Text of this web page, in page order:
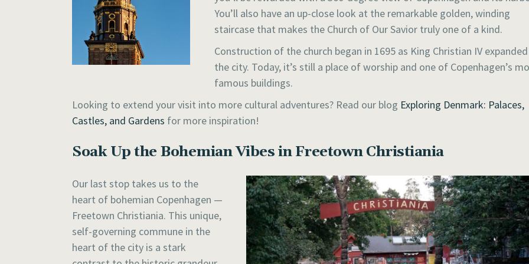
You’ll also have an up-close look at the remarkable golden, winding
staircase that makes the Church of Our Savior truly one of a kind.
Construction of the church began in 1695 as King Christian IV expanded
the city. Today, it’s still a place of worship and one of Copenhagen’s
famous buildings.
Looking to extend your visit into more cultural adventures? Read our blog Exploring Denmark: Palaces,
Castles, and Gardens for more inspiration!
Soak Up the Bohemian Vibes in Freetown Christiania
Our last stop takes us to the
heart of bohemian Copenhagen —
Freetown Christiania. This unique,
self-governing commune in the
heart of the city is a stark